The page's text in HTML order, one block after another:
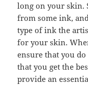
long on your skin.
from some ink,
type of ink the
for your skin.
ensure that you
that you get the
provide an